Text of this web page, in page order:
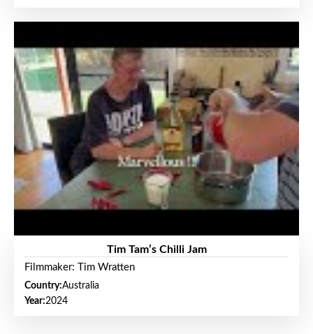
Tim Tam’s Chilli Jam
Filmmaker: Tim Wratten
Country:Australia
Year:2024